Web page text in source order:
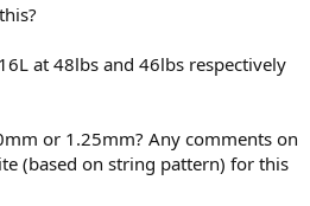
at 48lbs and 46lbs respectively
or 1.25mm? Any comments on
(based on string pattern) for this